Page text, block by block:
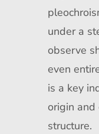
under a
observe
even
is a key
origin
structure.